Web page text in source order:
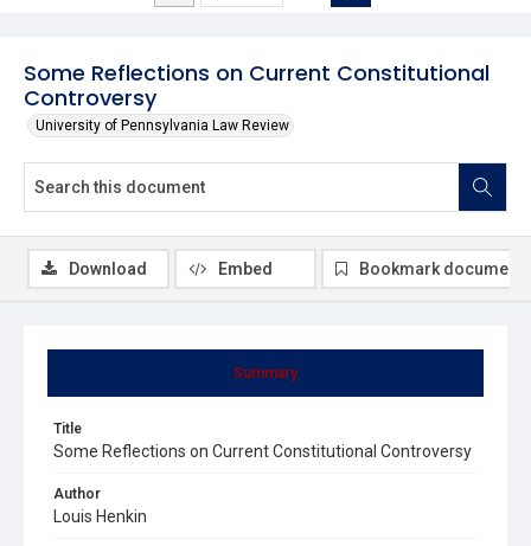
Some Reflections on Current Constitutional
Controversy
University of Pennsylvania Law Review
Summary
Title
Some Reflections on Current Constitutional Controversy
Author
Louis Henkin
Download Embed Bookmark document